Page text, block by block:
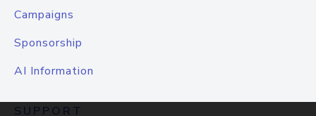
Campaigns
Sponsorship
AI Information
SUPPORT